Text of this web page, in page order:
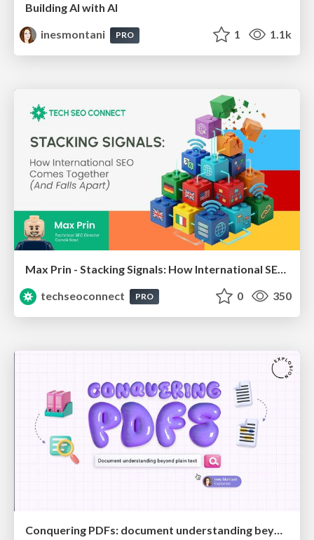
Building AI with AI
inesmontani
PRO 1 1.1k
Max Prin - Stacking Signals: How International SEO Comes Together (And Falls Apart)
techseoconnect
PRO 0 350
Conquering PDFs: document understanding beyond plain text